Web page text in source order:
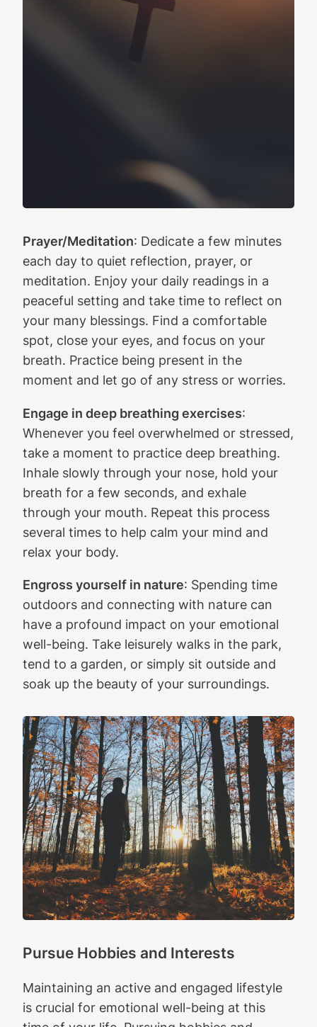
Prayer/Meditation: Dedicate a few minutes
each day to quiet reflection, prayer, or
meditation. Enjoy your daily readings in a
peaceful setting and take time to reflect on
your many blessings. Find a comfortable
spot, close your eyes, and focus on your
breath. Practice being present in the
moment and let go of any stress or worries.
Engage in deep breathing exercises:
Whenever you feel overwhelmed or stressed,
take a moment to practice deep breathing.
Inhale slowly through your nose, hold your
breath for a few seconds, and exhale
through your mouth. Repeat this process
several times to help calm your mind and
relax your body.
Engross yourself in nature: Spending time
outdoors and connecting with nature can
have a profound impact on your emotional
well-being. Take leisurely walks in the park,
tend to a garden, or simply sit outside and
soak up the beauty of your surroundings.
Pursue Hobbies and Interests
Maintaining an active and engaged lifestyle
is crucial for emotional well-being at this